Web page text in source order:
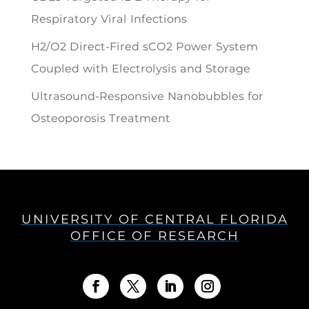
Respiratory Viral Infections
H2/O2 Direct-Fired sCO2 Power System
Coupled with Electrolysis and Storage
Ultrasound-Responsive Nanobubbles for
Osteoporosis Treatment
UNIVERSITY OF CENTRAL FLORIDA
OFFICE OF RESEARCH